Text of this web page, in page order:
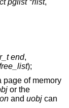
pglist *rlist,
end,
);
page of memory
or the
and uobj can